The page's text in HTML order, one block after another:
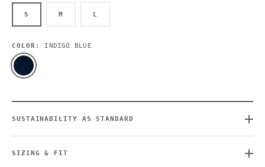
S M L
COLOR: INDIGO BLUE
SUSTAINABILITY AS STANDARD
SIZING & FIT